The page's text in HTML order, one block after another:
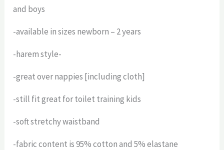
and boys
-available in sizes newborn – 2 years
-harem style-
-great over nappies [including cloth]
-still fit great for toilet training kids
-soft stretchy waistband
-fabric content is 95% cotton and 5% elastane